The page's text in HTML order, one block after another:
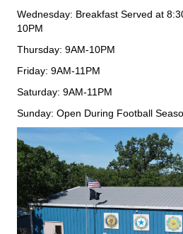
Wednesday: Breakfast Served at
10PM
Thursday: 9AM-10PM
Friday: 9AM-11PM
Saturday: 9AM-11PM
Sunday: Open During Football